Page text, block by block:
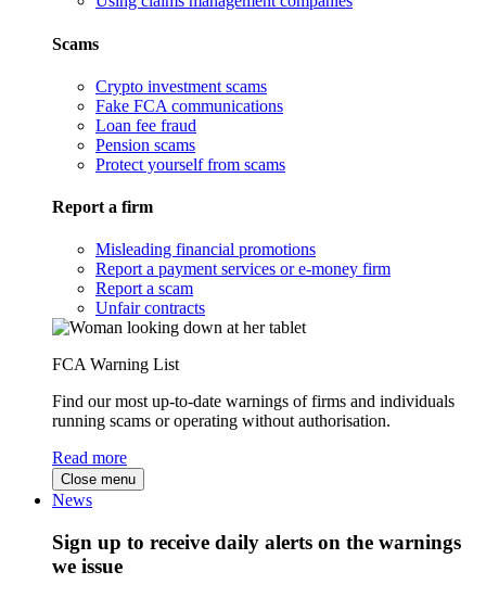
Scams
Crypto investment scams
Fake FCA communications
Loan fee fraud
Pension scams
Protect yourself from scams
Report a firm
Misleading financial promotions
Report a payment services or e-money firm
Report a scam
Unfair contracts
FCA Warning List
Find our most up-to-date warnings of firms and individuals
running scams or operating without authorisation.
Read more
Close menu
News
Sign up to receive daily alerts on the warnings
we issue